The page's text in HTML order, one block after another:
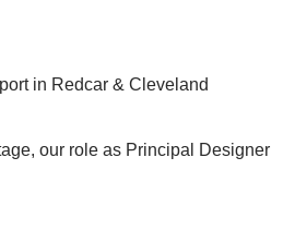
in Redcar & Cleveland
our role as Principal Designer